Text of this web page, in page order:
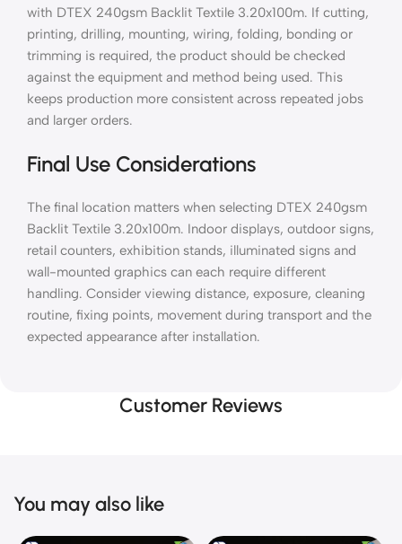
with DTEX 240gsm Backlit Textile 3.20x100m. If cutting,
printing, drilling, mounting, wiring, folding, bonding or
trimming is required, the product should be checked
against the equipment and method being used. This
keeps production more consistent across repeated jobs
and larger orders.
Final Use Considerations
The final location matters when selecting DTEX 240gsm
Backlit Textile 3.20x100m. Indoor displays, outdoor signs,
retail counters, exhibition stands, illuminated signs and
wall-mounted graphics can each require different
handling. Consider viewing distance, exposure, cleaning
routine, fixing points, movement during transport and the
expected appearance after installation.
Customer Reviews
You may also like